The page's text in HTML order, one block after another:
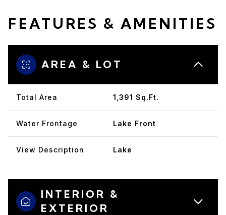
FEATURES & AMENITIES
AREA & LOT
Total Area 1,391 Sq.Ft.
Water Frontage Lake Front
View Description Lake
INTERIOR &
EXTERIOR